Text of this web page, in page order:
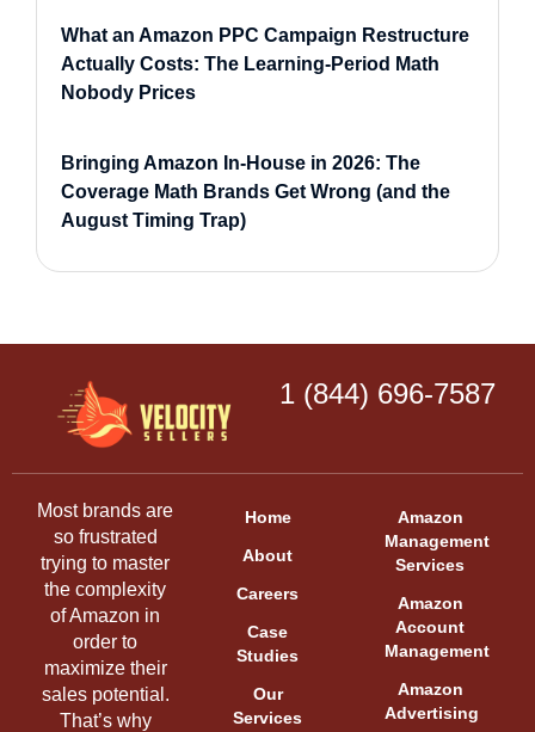
What an Amazon PPC Campaign Restructure
Actually Costs: The Learning-Period Math
Nobody Prices
Bringing Amazon In-House in 2026: The
Coverage Math Brands Get Wrong (and the
August Timing Trap)
1 (844) 696-7587
Most brands are
so frustrated
trying to master
the complexity
of Amazon in
order to
maximize their
sales potential.
That’s why
Home
About
Careers
Case
Studies
Our
Services
Amazon
Management
Services
Amazon
Account
Management
Amazon
Advertising